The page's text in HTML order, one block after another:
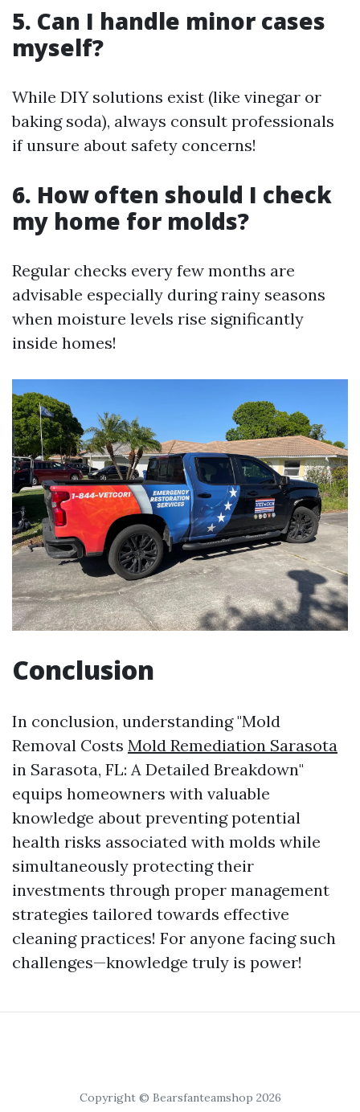
5. Can I handle minor cases
myself?
While DIY solutions exist (like vinegar or
baking soda), always consult professionals
if unsure about safety concerns!
6. How often should I check
my home for molds?
Regular checks every few months are
advisable especially during rainy seasons
when moisture levels rise significantly
inside homes!
Conclusion
In conclusion, understanding "Mold
Removal Costs Mold Remediation Sarasota
in Sarasota, FL: A Detailed Breakdown"
equips homeowners with valuable
knowledge about preventing potential
health risks associated with molds while
simultaneously protecting their
investments through proper management
strategies tailored towards effective
cleaning practices! For anyone facing such
challenges—knowledge truly is power!
Copyright © Bearsfanteamshop 2026